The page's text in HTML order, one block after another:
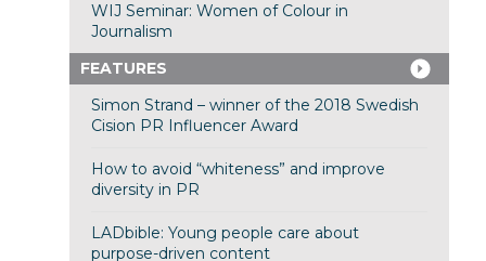
WIJ Seminar: Women of Colour in
Journalism
FEATURES
Simon Strand – winner of the 2018 Swedish
Cision PR Influencer Award
How to avoid “whiteness” and improve
diversity in PR
LADbible: Young people care about
purpose-driven content